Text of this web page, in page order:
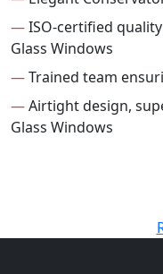
—ISO-certified
Glass Windows
—Trained team
—Airtight design,
Glass Windows